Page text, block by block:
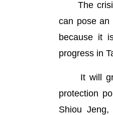
The crisis
can pose an
because it
progress in
It will
protection
Shiou